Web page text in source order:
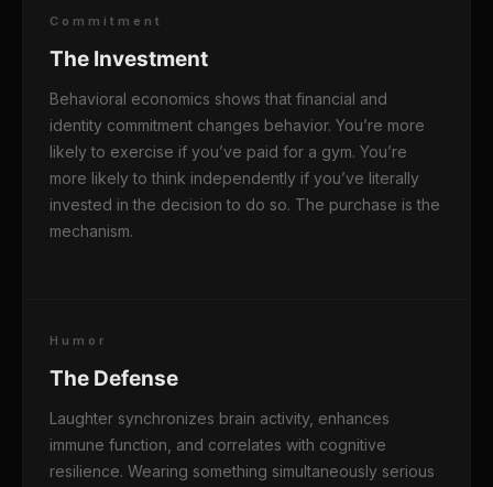
Commitment
The Investment
Behavioral economics shows that financial and
identity commitment changes behavior. You’re more
likely to exercise if you’ve paid for a gym. You’re
more likely to think independently if you’ve literally
invested in the decision to do so. The purchase is the
mechanism.
Humor
The Defense
Laughter synchronizes brain activity, enhances
immune function, and correlates with cognitive
resilience. Wearing something simultaneously serious